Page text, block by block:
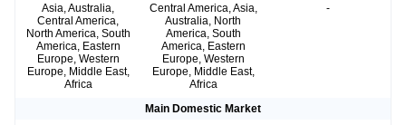
Asia, Australia,
Central America,
North America, South
America, Eastern
Europe, Western
Europe, Middle East,
Africa
Central America, Asia,
Australia, North
America, South
America, Eastern
Europe, Western
Europe, Middle East,
Africa
-
Main Domestic Market